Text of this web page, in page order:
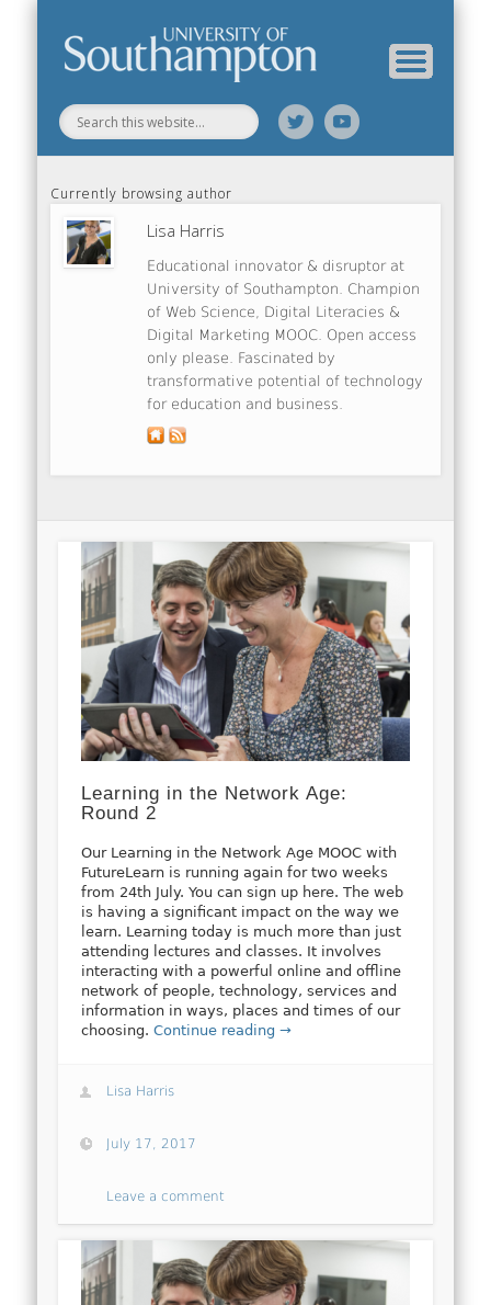
Currently browsing author
Lisa Harris
Educational innovator & disruptor at
University of Southampton. Champion
of Web Science, Digital Literacies &
Digital Marketing MOOC. Open access
only please. Fascinated by
transformative potential of technology
for education and business.
Learning in the Network Age:
Round 2
Our Learning in the Network Age MOOC with
FutureLearn is running again for two weeks
from 24th July. You can sign up here. The web
is having a significant impact on the way we
learn. Learning today is much more than just
attending lectures and classes. It involves
interacting with a powerful online and offline
network of people, technology, services and
information in ways, places and times of our
choosing.Continue reading →
Lisa Harris
July 17, 2017
Leave a comment